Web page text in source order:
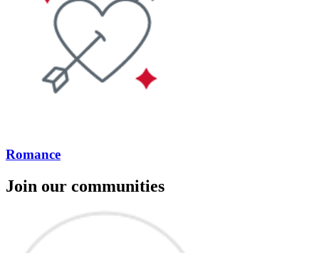
Romance
Join our communities